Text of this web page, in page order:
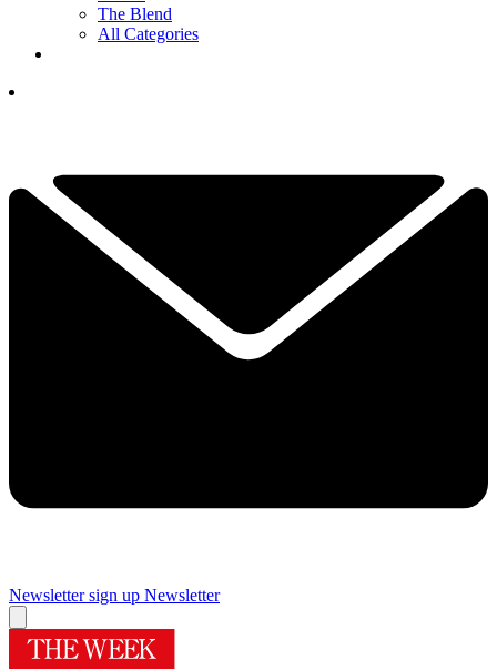
The Blend
All Categories
Newsletter sign up Newsletter